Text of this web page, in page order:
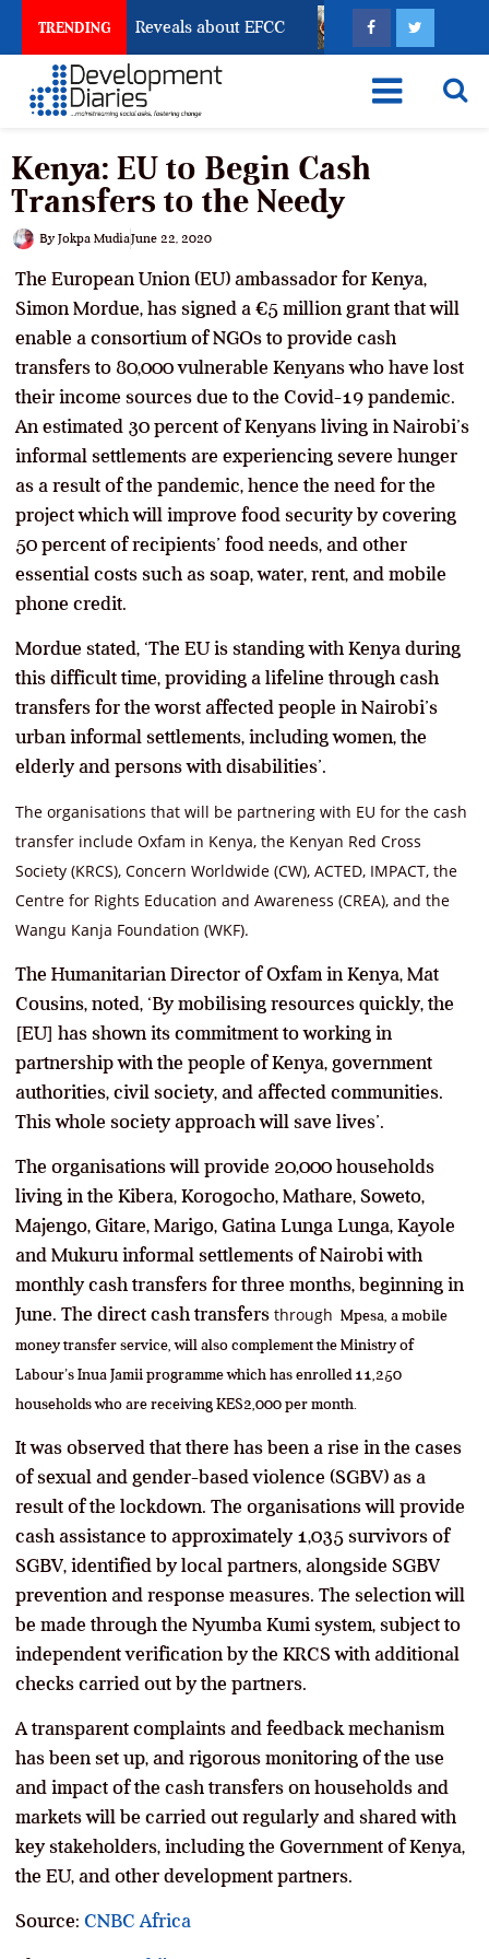
TRENDING
Freeze Reveals about EFCC What Every
Kenya: EU to Begin Cash
Transfers to the Needy
By Jokpa MudiaJune 22, 2020
The European Union (EU) ambassador for Kenya,
Simon Mordue, has signed a €5 million grant that will
enable a consortium of NGOs to provide cash
transfers to 80,000 vulnerable Kenyans who have lost
their income sources due to the Covid-19 pandemic.
An estimated 30 percent of Kenyans living in Nairobi’s
informal settlements are experiencing severe hunger
as a result of the pandemic, hence the need for the
project which will improve food security by covering
50 percent of recipients’ food needs, and other
essential costs such as soap, water, rent, and mobile
phone credit.
Mordue stated, ‘The EU is standing with Kenya during
this difficult time, providing a lifeline through cash
transfers for the worst affected people in Nairobi’s
urban informal settlements, including women, the
elderly and persons with disabilities’.
The organisations that will be partnering with EU for the cash
transfer include Oxfam in Kenya, the Kenyan Red Cross
Society (KRCS), Concern Worldwide (CW), ACTED, IMPACT, the
Centre for Rights Education and Awareness (CREA), and the
Wangu Kanja Foundation (WKF).
The Humanitarian Director of Oxfam in Kenya, Mat
Cousins, noted, ‘By mobilising resources quickly, the
[EU] has shown its commitment to working in
partnership with the people of Kenya, government
authorities, civil society, and affected communities.
This whole society approach will save lives’.
The organisations will provide 20,000 households
living in the Kibera, Korogocho, Mathare, Soweto,
Majengo, Gitare, Marigo, Gatina Lunga Lunga, Kayole
and Mukuru informal settlements of Nairobi with
monthly cash transfers for three months, beginning in
June. The direct cash transfers through Mpesa, a mobile
money transfer service, will also complement the Ministry of
Labour’s Inua Jamii programme which has enrolled 11,250
households who are receiving KES2,000 per month.
It was observed that there has been a rise in the cases
of sexual and gender-based violence (SGBV) as a
result of the lockdown. The organisations will provide
cash assistance to approximately 1,035 survivors of
SGBV, identified by local partners, alongside SGBV
prevention and response measures. The selection will
be made through the Nyumba Kumi system, subject to
independent verification by the KRCS with additional
checks carried out by the partners.
A transparent complaints and feedback mechanism
has been set up, and rigorous monitoring of the use
and impact of the cash transfers on households and
markets will be carried out regularly and shared with
key stakeholders, including the Government of Kenya,
the EU, and other development partners.
Source: CNBC Africa